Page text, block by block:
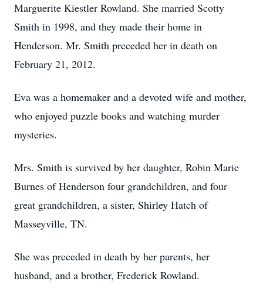
Marguerite Kiestler Rowland. She married Scotty
Smith in 1998, and they made their home in
Henderson. Mr. Smith preceded her in death on
February 21, 2012.
Eva was a homemaker and a devoted wife and mother,
who enjoyed puzzle books and watching murder
mysteries.
Mrs. Smith is survived by her daughter, Robin Marie
Burnes of Henderson four grandchildren, and four
great grandchildren, a sister, Shirley Hatch of
Masseyville, TN.
She was preceded in death by her parents, her
husband, and a brother, Frederick Rowland.